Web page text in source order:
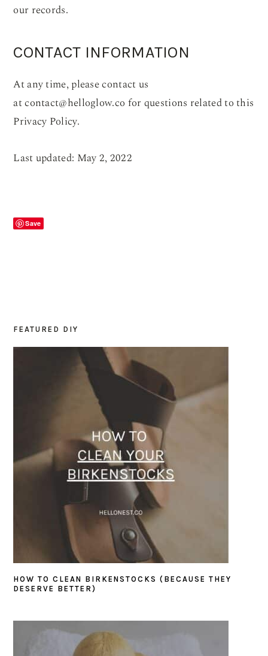
our records.
CONTACT INFORMATION
At any time, please contact us
atcontact@helloglow.co for questions related to this
Privacy Policy.
Last updated: May 2, 2022
Save
PRIMARY
SIDEBAR
FEATURED DIY
HOW TO CLEAN BIRKENSTOCKS (BECAUSE THEY
DESERVE BETTER)